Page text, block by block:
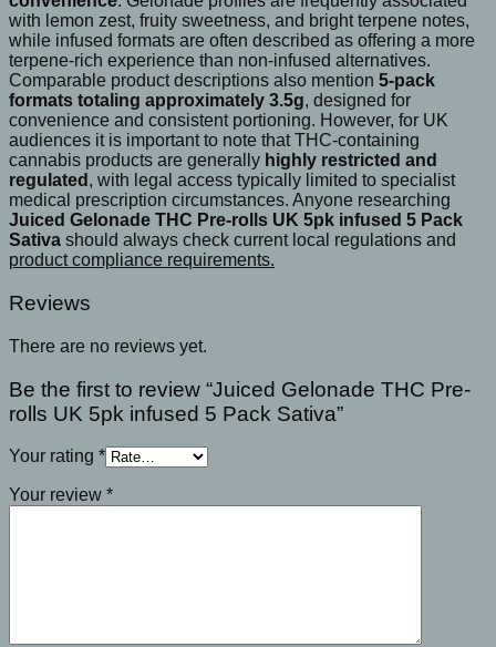
with lemon zest, fruity sweetness, and bright terpene notes,
while infused formats are often described as offering a more
terpene-rich experience than non-infused alternatives.
Comparable product descriptions also mention 5-pack
formats totaling approximately 3.5g, designed for
convenience and consistent portioning. However, for UK
audiences it is important to note that THC-containing
cannabis products are generally highly restricted and
regulated , with legal access typically limited to specialist
medical prescription circumstances. Anyone researching
Juiced Gelonade THC Pre-rolls UK 5pk infused 5 Pack
Sativa should always check current local regulations and
product compliance requirements.
Reviews
There are no reviews yet.
Be the first to review “Juiced Gelonade THC Pre-
rolls UK 5pk infused 5 Pack Sativa”
Your rating *
Your review *